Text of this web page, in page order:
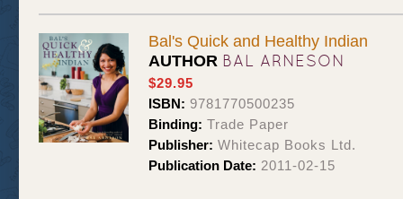
Bal's Quick and Healthy Indian
AUTHOR BAL ARNESON
$29.95
ISBN: 9781770500235
Binding: Trade Paper
Publisher: Whitecap Books Ltd.
Publication Date: 2011-02-15